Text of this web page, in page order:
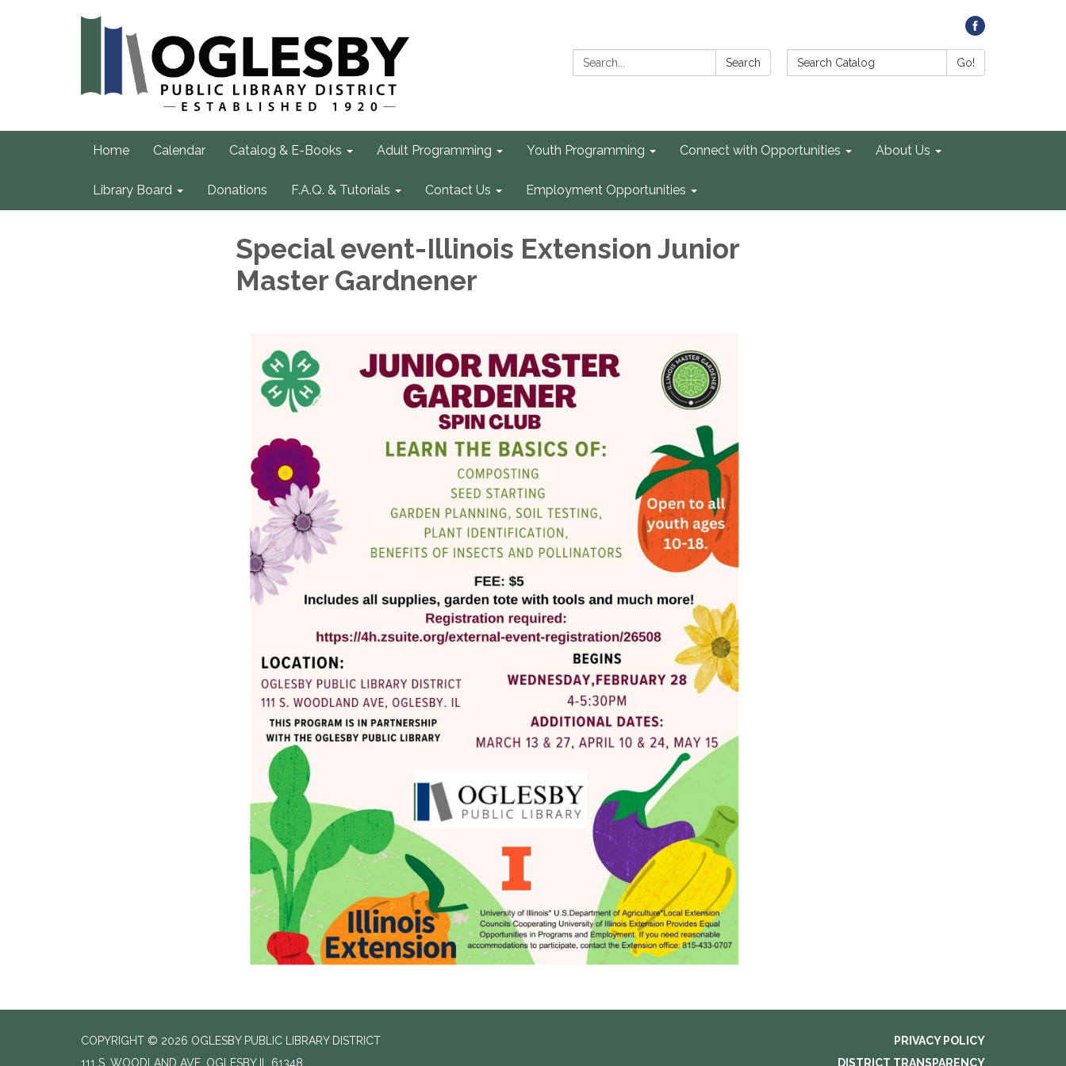
Search: Search Search Catalog: Go!
Home Calendar Catalog & E-Books Adult Programming Youth Programming Connect with Opportunities About Us
Library Board Donations F.A.Q. & Tutorials Contact Us Employment Opportunities
Special event-Illinois Extension Junior
Master Gardnener
COPYRIGHT © 2026 OGLESBY PUBLIC LIBRARY DISTRICT
111 S. WOODLAND AVE, OGLESBY IL 61348
PRIVACY POLICY
DISTRICT TRANSPARENCY